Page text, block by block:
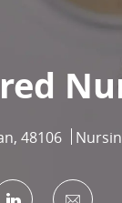
48106